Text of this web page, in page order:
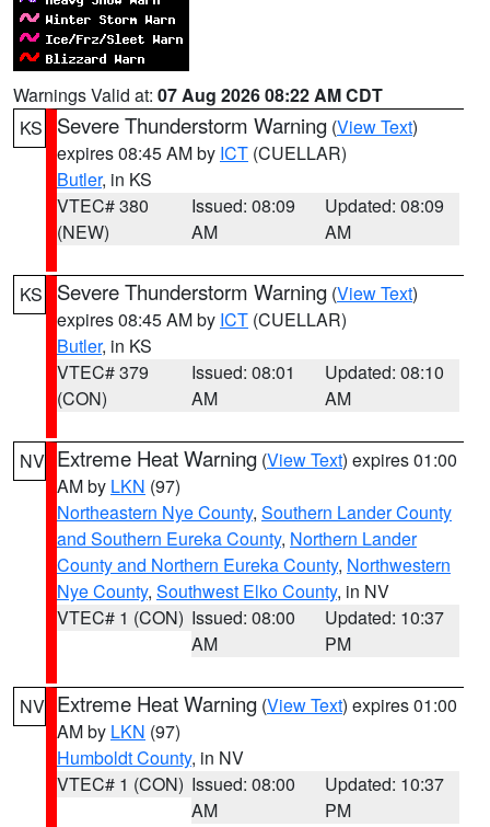
Warnings Valid at: 07 Aug 2026 08:22 AM CDT
KS
Severe Thunderstorm Warning (View Text)
expires 08:45 AM by ICT (CUELLAR)
Butler, in KS
VTEC# 380
(NEW)
Issued: 08:09
AM
Updated: 08:09
AM
KS Severe Thunderstorm Warning (View Text)
expires 08:45 AM by ICT (CUELLAR)
Butler, in KS
VTEC# 379
(CON)
Issued: 08:01
AM
Updated: 08:10
AM
NV Extreme Heat Warning (View Text) expires 01:00
AM by LKN (97)
Northeastern Nye County, Southern Lander County
and Southern Eureka County, Northern Lander
County and Northern Eureka County, Northwestern
Nye County, Southwest Elko County, in NV
VTEC# 1 (CON) Issued: 08:00
AM
Updated: 10:37
PM
NV Extreme Heat Warning (View Text) expires 01:00
AM by LKN (97)
Humboldt County, in NV
VTEC# 1 (CON) Issued: 08:00
AM
Updated: 10:37
PM